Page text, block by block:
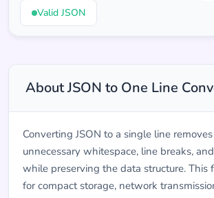
Valid JSON
About JSON to One Line
Converting JSON to a single line
unnecessary whitespace, line breaks,
while preserving the data structure. This
for compact storage, network